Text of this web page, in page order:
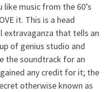
music from the 60’s
it. This is a head
extravaganza that tells an
of genius studio and
the soundtrack for an
any credit for it; the
otherwise known as